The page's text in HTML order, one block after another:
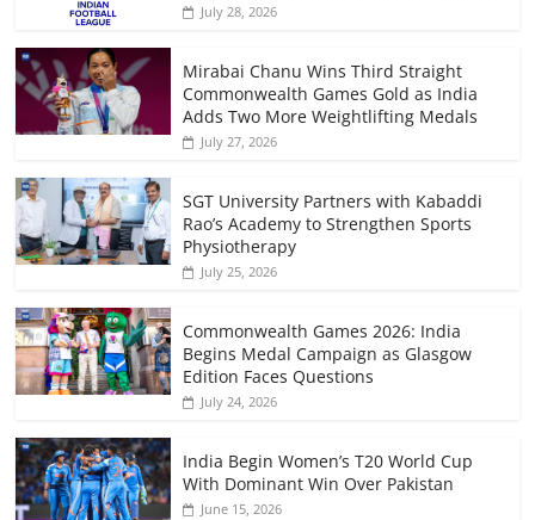
July 28, 2026
Mirabai Chanu Wins Third Straight
Commonwealth Games Gold as India
Adds Two More Weightlifting Medals
July 27, 2026
SGT University Partners with Kabaddi
Rao’s Academy to Strengthen Sports
Physiotherapy
July 25, 2026
Commonwealth Games 2026: India
Begins Medal Campaign as Glasgow
Edition Faces Questions
July 24, 2026
India Begin Women’s T20 World Cup
With Dominant Win Over Pakistan
June 15, 2026